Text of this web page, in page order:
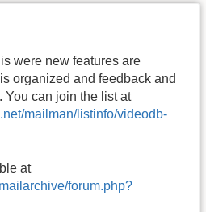
were new features are
organized and feedback and
You can join the list at
mailman/listinfo/videodb-
at
forum.php?